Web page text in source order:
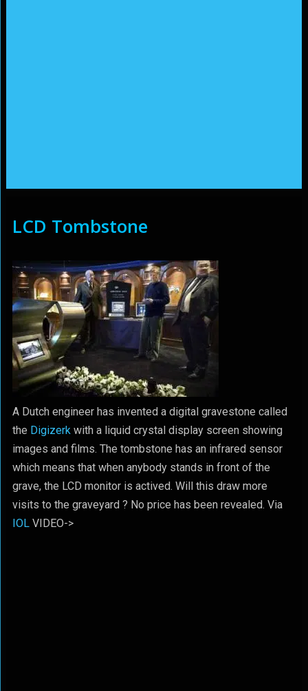
LCD Tombstone
A Dutch engineer has invented a digital gravestone called
the Digizerkwith a liquid crystal display screen showing
images and films. The tombstone has an infrared sensor
which means that when anybody stands in front of the
grave, the LCD monitor is actived. Will this draw more
visits to the graveyard ? No price has been revealed. Via
IOLVIDEO->